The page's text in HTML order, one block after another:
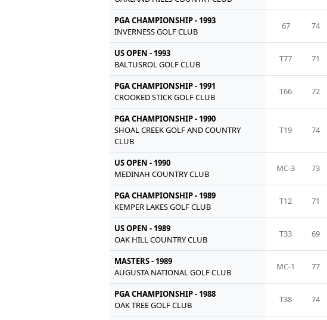
PGA CHAMPIONSHIP - 1993
INVERNESS GOLF CLUB
67 74
US OPEN - 1993
BALTUSROL GOLF CLUB
T77 71
PGA CHAMPIONSHIP - 1991
CROOKED STICK GOLF CLUB
T66 72
PGA CHAMPIONSHIP - 1990
SHOAL CREEK GOLF AND COUNTRY
CLUB
T19 74
US OPEN - 1990
MEDINAH COUNTRY CLUB
MC-3 73
PGA CHAMPIONSHIP - 1989
KEMPER LAKES GOLF CLUB
T12 71
US OPEN - 1989
OAK HILL COUNTRY CLUB
T33 69
MASTERS - 1989
AUGUSTA NATIONAL GOLF CLUB
MC-1 77
PGA CHAMPIONSHIP - 1988
OAK TREE GOLF CLUB
T38 74